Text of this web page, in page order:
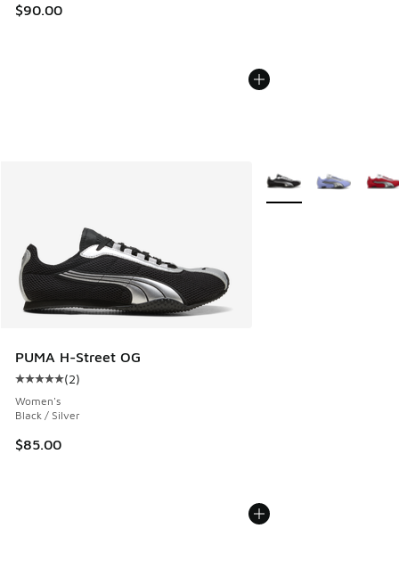
$90.00
PUMA H-Street OG
Average customer rating - [5 out of 5 stars], 2 reviews
(2)
Women's
Black / Silver
$85.00
More Colors Available